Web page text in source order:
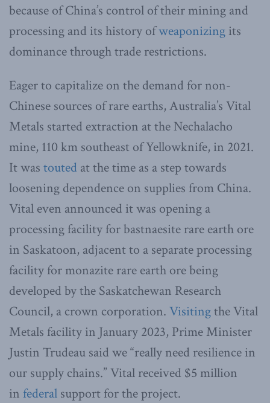
because of China’s control of their mining and
processing and its history ofweaponizing its
dominance through trade restrictions.
Eager to capitalize on the demand for non-
Chinese sources of rare earths, Australia’s Vital
Metals started extraction at the Nechalacho
mine, 110 km southeast of Yellowknife, in 2021.
It was touted at the time as a step towards
loosening dependence on supplies from China.
Vital even announced it was opening a
processing facility for bastnaesite rare earth ore
in Saskatoon, adjacent to a separate processing
facility for monazite rare earth ore being
developed by the Saskatchewan Research
Council, a crown corporation. Visitingthe Vital
Metals facility in January 2023, Prime Minister
Justin Trudeau said we “really need resilience in
our supply chains.” Vital received $5 million
in federal support for the project.